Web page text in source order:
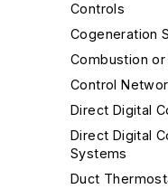
Controls
Cogeneration
Combustion
Control
Direct Digital
Direct Digital
Systems
Duct